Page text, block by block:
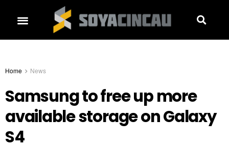
Home News
Samsung to free up more
available storage on Galaxy
S4